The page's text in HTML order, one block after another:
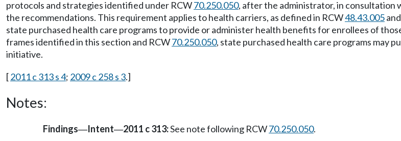
protocols and strategies identified under RCW70.250.050, after the administrator, in consultation
the recommendations. This requirement applies to health carriers, as defined in RCW48.43.005
state purchased health care programs to provide or administer health benefits for enrollees of
frames identified in this section and RCW70.250.050, state purchased health care programs may
initiative.
[2011 c 313 s 4; 2009 c 258 s 3.]
Notes:
Findings—Intent—2011 c 313:See note following RCW70.250.050.